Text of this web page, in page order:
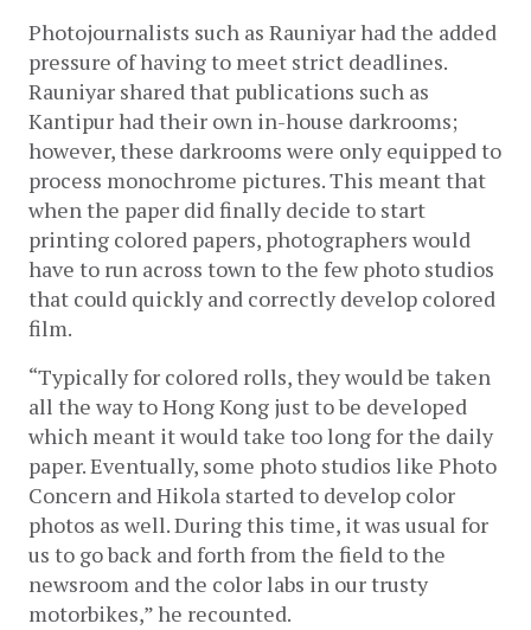
Photojournalists such as Rauniyar had the added
pressure of having to meet strict deadlines.
Rauniyar shared that publications such as
Kantipur had their own in-house darkrooms;
however, these darkrooms were only equipped to
process monochrome pictures. This meant that
when the paper did finally decide to start
printing colored papers, photographers would
have to run across town to the few photo studios
that could quickly and correctly develop colored
film.
“Typically for colored rolls, they would be taken
all the way to Hong Kong just to be developed
which meant it would take too long for the daily
paper. Eventually, some photo studios like Photo
Concern and Hikola started to develop color
photos as well. During this time, it was usual for
us to go back and forth from the field to the
newsroom and the color labs in our trusty
motorbikes,” he recounted.